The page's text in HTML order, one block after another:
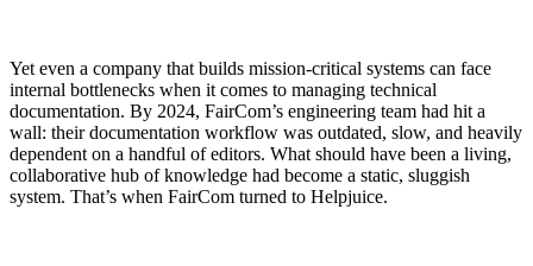
Yet even a company that builds mission-critical systems can face
internal bottlenecks when it comes to managing technical
documentation. By 2024, FairCom’s engineering team had hit a
wall: their documentation workflow was outdated, slow, and heavily
dependent on a handful of editors. What should have been a living,
collaborative hub of knowledge had become a static, sluggish
system. That’s when FairCom turned to Helpjuice.